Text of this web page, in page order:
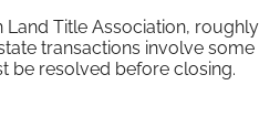
Title Association, roughly
transactions involve some
be resolved before closing.